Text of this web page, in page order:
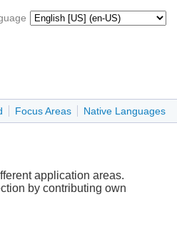
Focus Areas Native Languages
application areas.
by contributing own